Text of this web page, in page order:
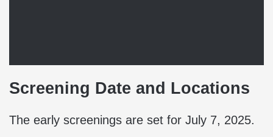
Screening Date and Locations
The early screenings are set for July 7, 2025.